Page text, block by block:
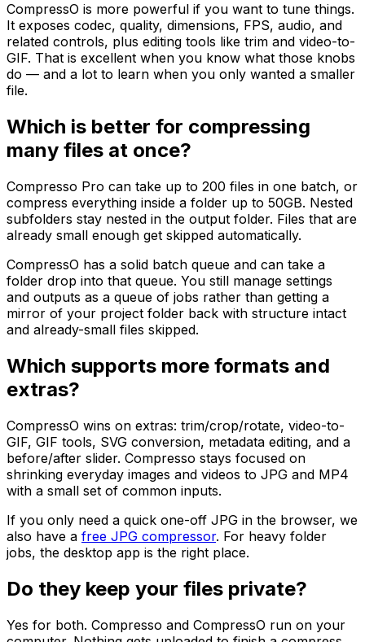
CompressO is more powerful if you want to tune things.
It exposes codec, quality, dimensions, FPS, audio, and
related controls, plus editing tools like trim and video-to-
GIF. That is excellent when you know what those knobs
do — and a lot to learn when you only wanted a smaller
file.
Which is better for compressing
many files at once?
Compresso Pro can take up to 200 files in one batch, or
compress everything inside a folder up to 50GB. Nested
subfolders stay nested in the output folder. Files that are
already small enough get skipped automatically.
CompressO has a solid batch queue and can take a
folder drop into that queue. You still manage settings
and outputs as a queue of jobs rather than getting a
mirror of your project folder back with structure intact
and already-small files skipped.
Which supports more formats and
extras?
CompressO wins on extras: trim/crop/rotate, video-to-
GIF, GIF tools, SVG conversion, metadata editing, and a
before/after slider. Compresso stays focused on
shrinking everyday images and videos to JPG and MP4
with a small set of common inputs.
If you only need a quick one-off JPG in the browser, we
also have a free JPG compressor. For heavy folder
jobs, the desktop app is the right place.
Do they keep your files private?
Yes for both. Compresso and CompressO run on your